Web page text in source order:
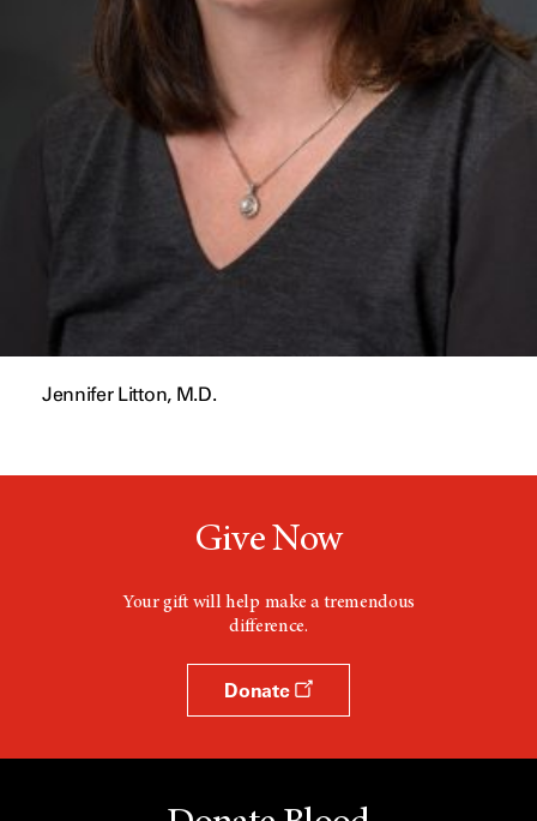
Jennifer Litton, M.D.
Give Now
Your gift will help make a tremendous
difference.
Donate